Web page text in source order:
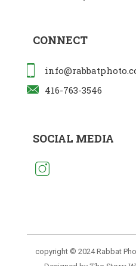
CONNECT
416-763-3546
SOCIAL MEDIA
copyright © 2024 Rabbat